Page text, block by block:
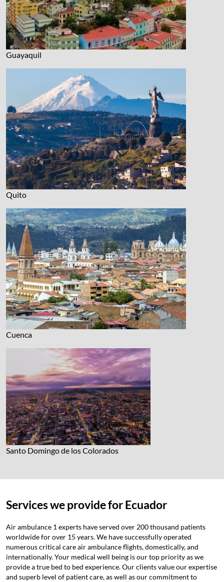
Guayaquil
Quito
Cuenca
Santo Domingo de los Colorados
Services we provide for Ecuador
Air ambulance 1 experts have served over 200 thousand patients
worldwide for over 15 years. We have successfully operated
numerous critical care air ambulance flights, domestically, and
internationally. Your medical well being is our top priority as we
provide a true bed to bed experience. Our clients value our expertise
and superb level of patient care, as well as our commitment to